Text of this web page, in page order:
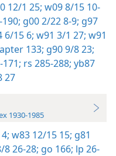
12/1 25; w09 8/15 10-
g00 2/22 8-9; g97
6/15 6; w91 3/1 27; w91
133; g90 9/8 23;
171; rs 285-288; yb87
27
1930-1985
w83 12/15 15; g81
8 26-28; go 166; lp 26-